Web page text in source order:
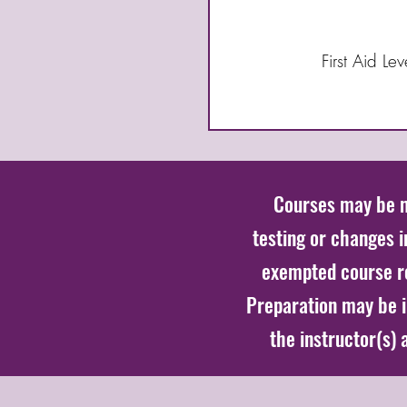
First Aid
Courses may
testing or changes
exempted course
Preparation may
the instructor(s)